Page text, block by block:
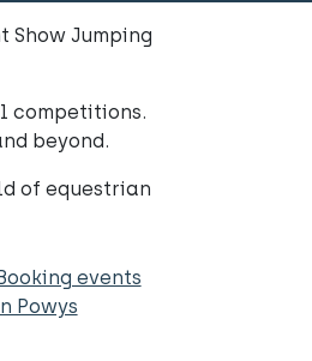
Show Jumping
competitions.
beyond.
of equestrian
events
Powys